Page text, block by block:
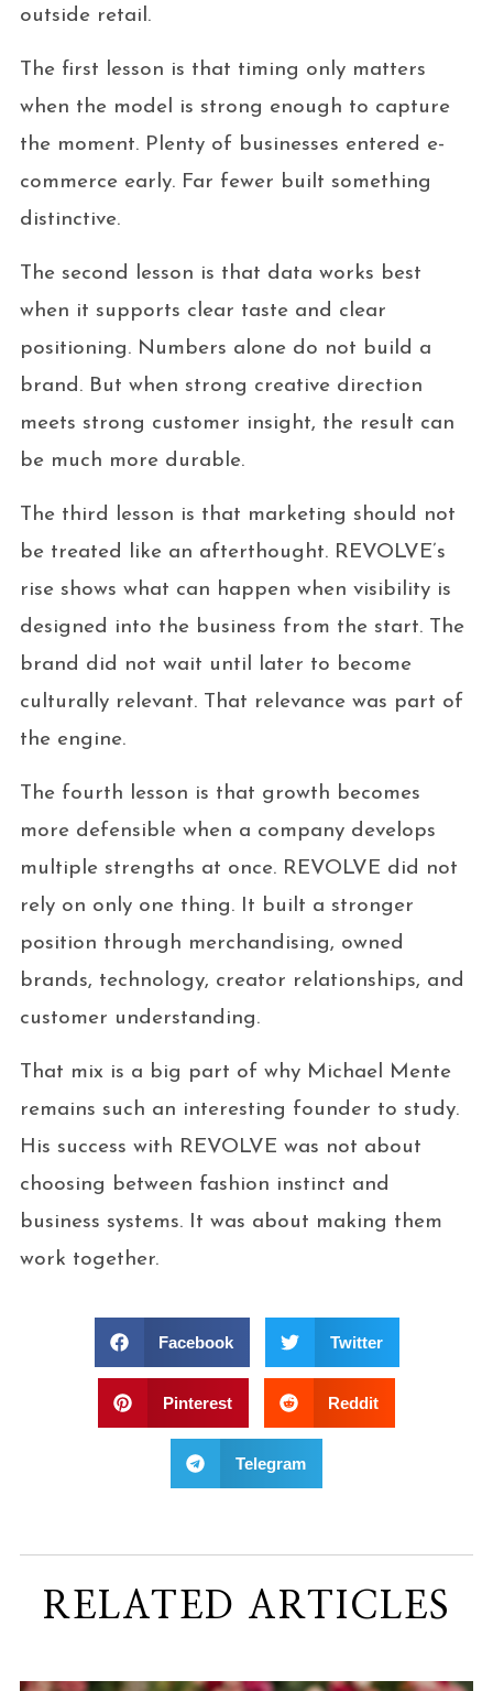
outside retail.
The first lesson is that timing only matters
when the model is strong enough to capture
the moment. Plenty of businesses entered e-
commerce early. Far fewer built something
distinctive.
The second lesson is that data works best
when it supports clear taste and clear
positioning. Numbers alone do not build a
brand. But when strong creative direction
meets strong customer insight, the result can
be much more durable.
The third lesson is that marketing should not
be treated like an afterthought. REVOLVE’s
rise shows what can happen when visibility is
designed into the business from the start. The
brand did not wait until later to become
culturally relevant. That relevance was part of
the engine.
The fourth lesson is that growth becomes
more defensible when a company develops
multiple strengths at once. REVOLVE did not
rely on only one thing. It built a stronger
position through merchandising, owned
brands, technology, creator relationships, and
customer understanding.
That mix is a big part of why Michael Mente
remains such an interesting founder to study.
His success with REVOLVE was not about
choosing between fashion instinct and
business systems. It was about making them
work together.
Facebook Twitter
Pinterest Reddit
Telegram
RELATED ARTICLES